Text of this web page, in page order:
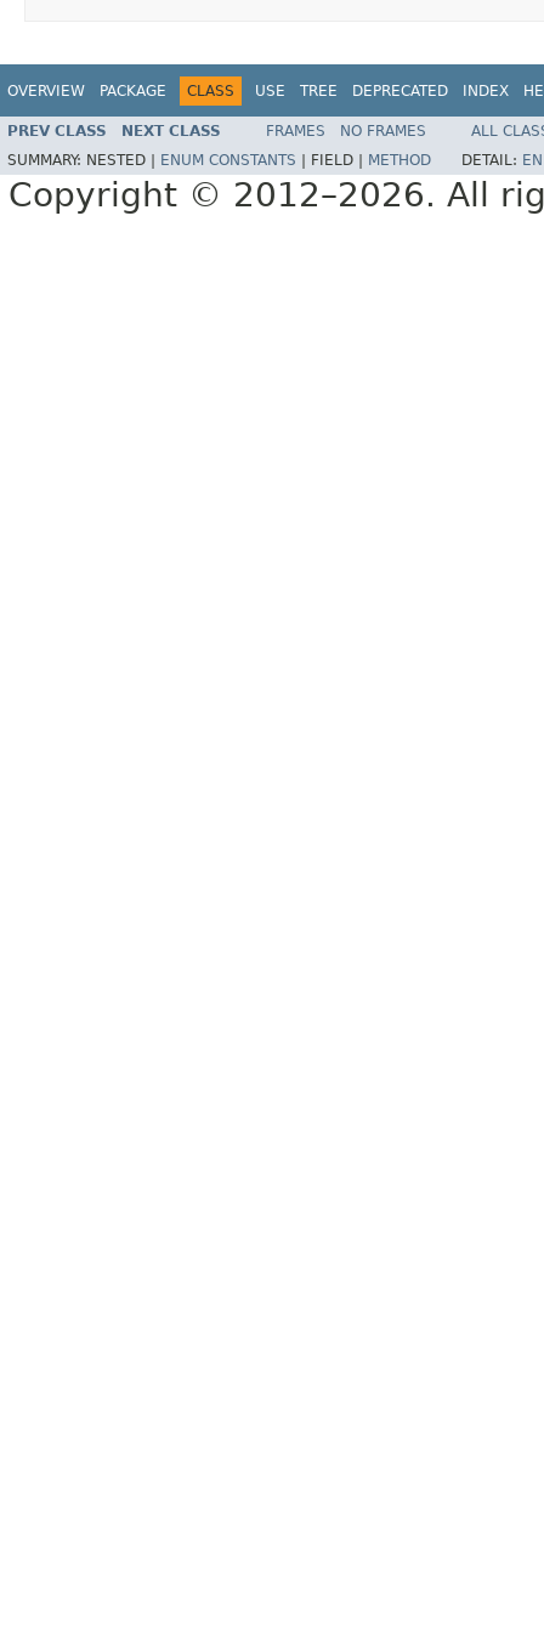
OVERVIEW PACKAGE CLASS USE TREE DEPRECATED INDEX
PREV CLASS NEXT CLASS FRAMES NO FRAMES
ALL
SUMMARY: NESTED | ENUM CONSTANTS FIELD | METHOD DETAIL:
Copyright © 2012–2026. All